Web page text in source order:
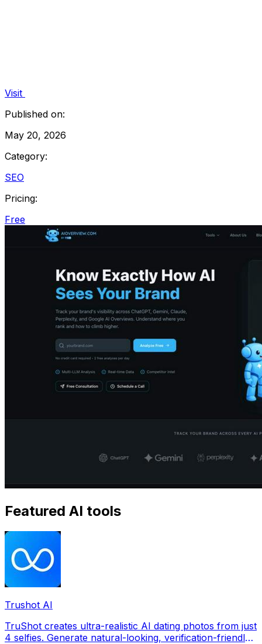
Visit
Published on:
May 20, 2026
Category:
SEO
Pricing:
Free
Featured AI tools
Trushot AI
TruShot creates ultra-realistic AI dating photos from just
4 selfies. Generate natural-looking, verification-friendly